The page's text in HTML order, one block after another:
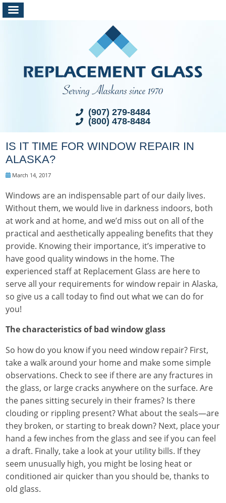
(907) 279-8484
(800) 478-8484
IS IT TIME FOR WINDOW REPAIR IN
ALASKA?
March 14, 2017
Windows are an indispensable part of our daily lives.
Without them, we would live in darkness indoors, both
at work and at home, and we’d miss out on all of the
practical and aesthetically appealing benefits that they
provide. Knowing their importance, it’s imperative to
have good quality windows in the home. The
experienced staff at Replacement Glass are here to
serve all your requirements for window repair in Alaska,
so give us a call today to find out what we can do for
you!
The characteristics of bad window glass
So how do you know if you need window repair? First,
take a walk around your home and make some simple
observations. Check to see if there are any fractures in
the glass, or large cracks anywhere on the surface. Are
the panes sitting securely in their frames? Is there
clouding or rippling present? What about the seals—are
they broken, or starting to break down? Next, place your
hand a few inches from the glass and see if you can feel
a draft. Finally, take a look at your utility bills. If they
seem unusually high, you might be losing heat or
conditioned air quicker than you should be, thanks to
old glass.